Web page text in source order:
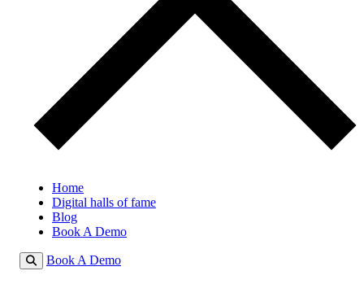
Home
Digital halls of fame
Blog
Book A Demo
Book A Demo